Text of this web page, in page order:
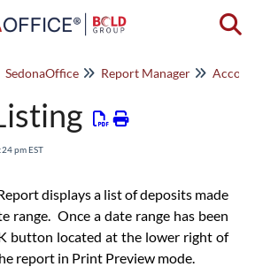
SedonaOffice Report Manager
pm EST
displays a list of deposits made
range. Once a date range has been
button located at the lower right of
report in Print Preview mode.